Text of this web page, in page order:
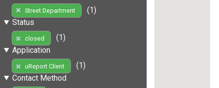
Street Department
(1)
Status
closed
(1)
Application
uReport Client
(1)
Contact Method